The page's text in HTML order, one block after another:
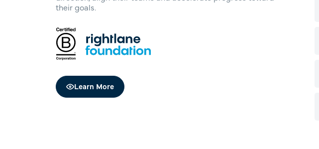
their goals.
Learn More